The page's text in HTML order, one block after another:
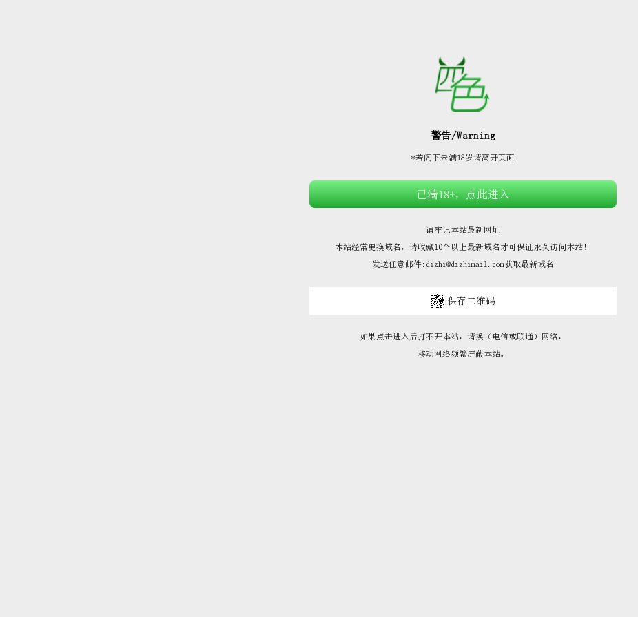








